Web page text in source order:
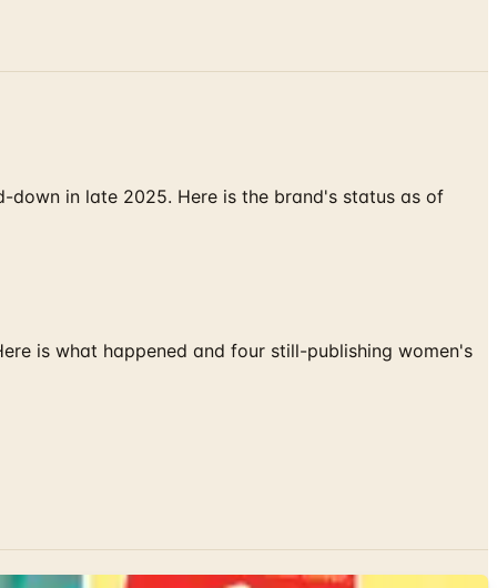
down in late 2025. Here is the brand's status as of
is what happened and four still-publishing women's